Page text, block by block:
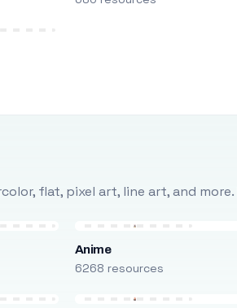
flat, pixel art, line art, and
Anime
6268 resources